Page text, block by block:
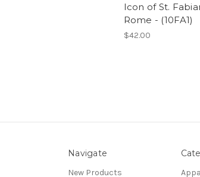
Icon of St.
Rome - (10FA1)
$42.00
Navigate
New Products